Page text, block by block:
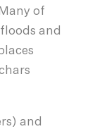
of
and
and